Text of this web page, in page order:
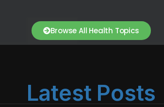
Browse All Health Topics
Latest Posts